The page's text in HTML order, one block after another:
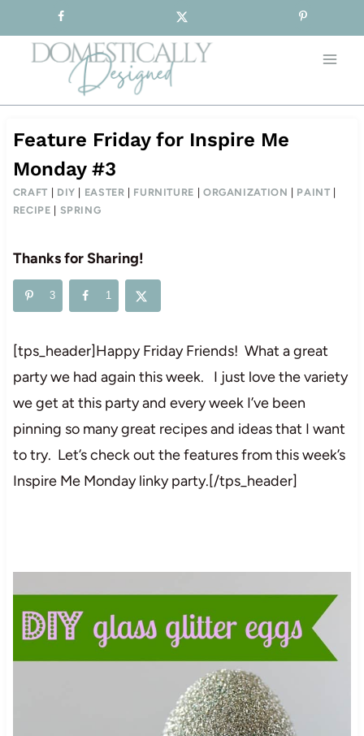
to
content
Feature Friday for Inspire Me
Monday #3
CRAFT DIY EASTER FURNITURE ORGANIZATION PAINT
RECIPE
SPRING
Thanks for Sharing!
3 1
[tps_header]Happy Friday Friends! What a great
party we had again this week. I just love the variety
we get at this party and every week I’ve been
pinning so many great recipes and ideas that I want
to try. Let’s check out the features from this week’s
Inspire Me Monday linky party.[/tps_header]